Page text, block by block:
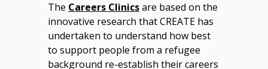
The Careers Clinicsare based on the
innovative research that CREATE has
undertaken to understand how best
to support people from a refugee
background re-establish their careers